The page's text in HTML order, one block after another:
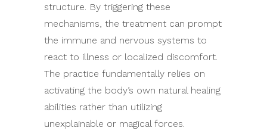
structure. By triggering these
mechanisms, the treatment can prompt
the immune and nervous systems to
react to illness or localized discomfort.
The practice fundamentally relies on
activating the body’s own natural healing
abilities rather than utilizing
unexplainable or magical forces.